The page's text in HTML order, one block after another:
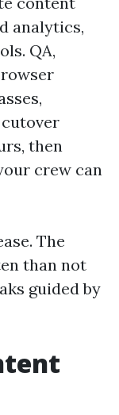
analytics,
QA,
then
crew can
The
than not
guided by